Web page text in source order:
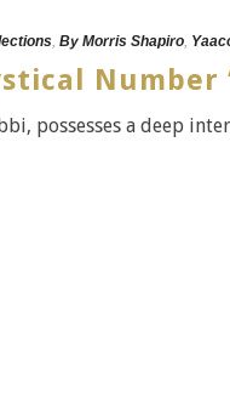
, By Morris Shapiro,
Number
possesses a deep